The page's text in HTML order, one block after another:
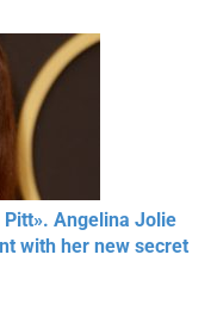
Angelina Jolie
with her new secret